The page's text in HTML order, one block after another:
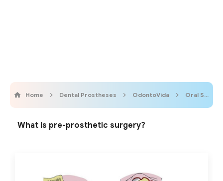
Home Dental Prostheses OdontoVida Oral Surgery
What is pre-prosthetic surgery?